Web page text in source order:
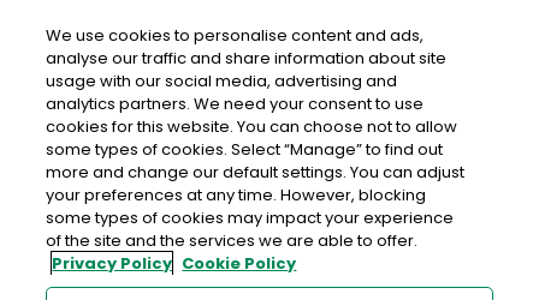
Free delivery in Ireland
Home > Shop > Stamps & Labels >
Advantage Card - Pre-paid Express Parcel Labels
Advantage Card - Pre-paid
Express Parcel Labels
We use cookies to personalise content and ads,
analyse our traffic and share information about site
usage with our social media, advertising and
analytics partners. We need your consent to use
cookies for this website. You can choose not to allow
some types of cookies. Select “Manage” to find out
more and change our default settings. You can adjust
your preferences at any time. However, blocking
some types of cookies may impact your experience
of the site and the services we are able to offer.
Privacy Policy Cookie Policy